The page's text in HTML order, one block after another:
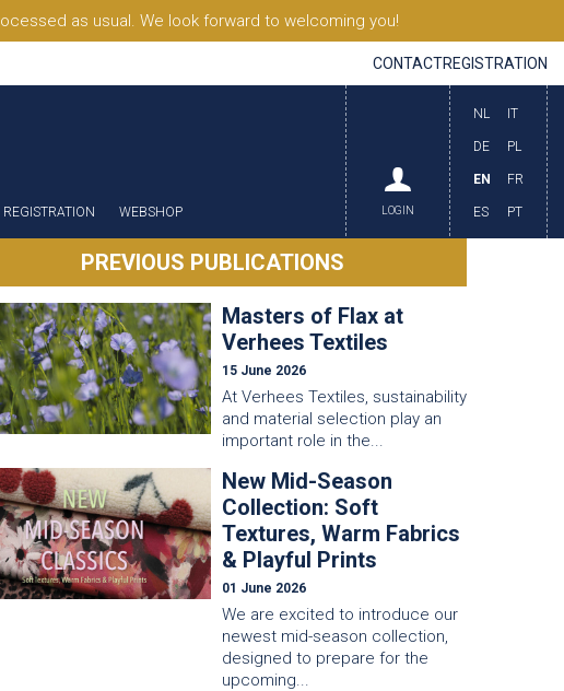
as usual. We look forward to welcoming you!
CONTACTREGISTRATION
REGISTRATION WEBSHOP
NL
DE
EN
ES
IT
PL
FR
PT
LOGIN
PREVIOUS PUBLICATIONS
Masters of Flax at
Verhees Textiles
15 June 2026
At Verhees Textiles, sustainability
and material selection play an
important role in the...
New Mid-Season
Collection: Soft
Textures, Warm Fabrics
& Playful Prints
01 June 2026
We are excited to introduce our
newest mid-season collection,
designed to prepare for the
upcoming...